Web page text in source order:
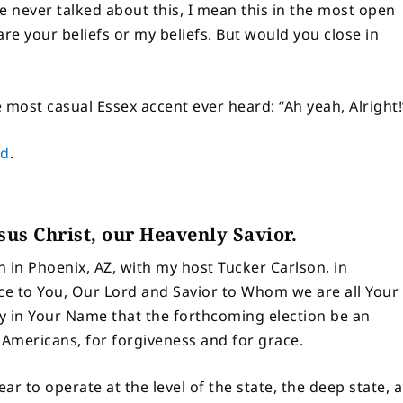
never talked about this, I mean this in the most open
your beliefs or my beliefs. But would you close in
casual Essex accent ever heard: “Ah yeah,
.
Christ, our Heavenly Savior.
Phoenix, AZ, with my host Tucker Carlson, in
to You, Our Lord and Savior to Whom we are all Your
Your Name that the forthcoming election be an
for forgiveness and for grace.
to operate at the level of the state, the deep state,